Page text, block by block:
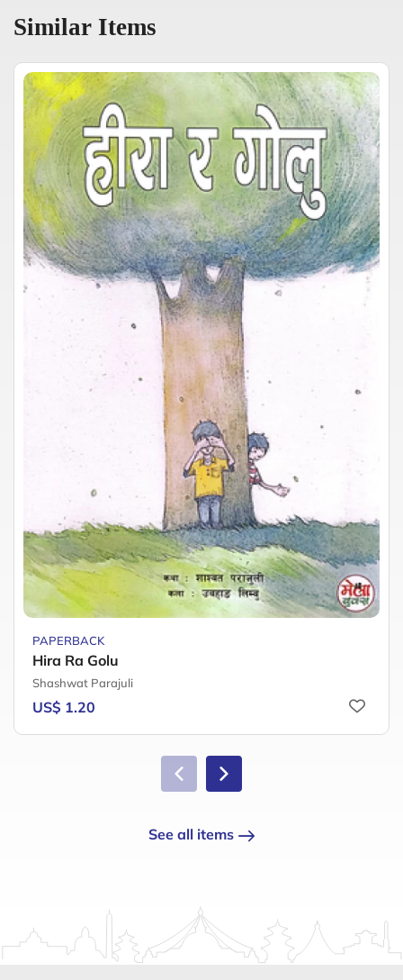
Similar Items
PAPERBACK
Hira Ra Golu
Shashwat Parajuli
US$ 1.20
See all items